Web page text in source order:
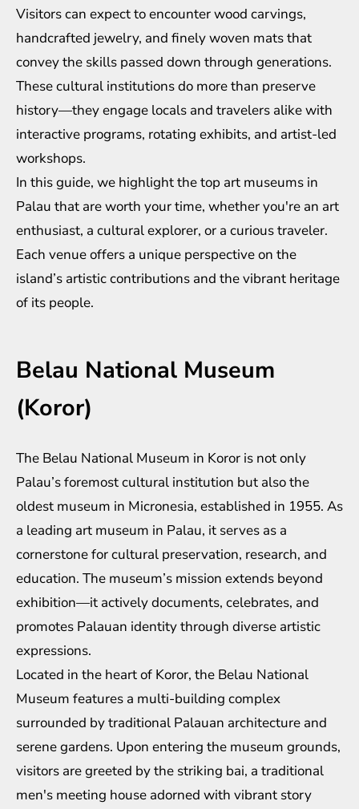
Visitors can expect to encounter wood carvings,
handcrafted jewelry, and finely woven mats that
convey the skills passed down through generations.
These cultural institutions do more than preserve
history—they engage locals and travelers alike with
interactive programs, rotating exhibits, and artist-led
workshops.
In this guide, we highlight the top art museums in
Palau that are worth your time, whether you're an art
enthusiast, a cultural explorer, or a curious traveler.
Each venue offers a unique perspective on the
island’s artistic contributions and the vibrant heritage
of its people.
Belau National Museum
(Koror)
The Belau National Museum in Koror is not only
Palau’s foremost cultural institution but also the
oldest museum in Micronesia, established in 1955. As
a leading art museum in Palau, it serves as a
cornerstone for cultural preservation, research, and
education. The museum’s mission extends beyond
exhibition—it actively documents, celebrates, and
promotes Palauan identity through diverse artistic
expressions.
Located in the heart of Koror, the Belau National
Museum features a multi-building complex
surrounded by traditional Palauan architecture and
serene gardens. Upon entering the museum grounds,
visitors are greeted by the striking bai, a traditional
men's meeting house adorned with vibrant story